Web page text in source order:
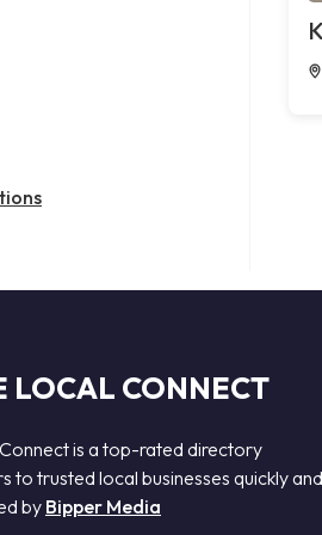
attorney
LOCAL CONNECT
is a top-rated directory
to trusted local businesses quickly and
by Bipper Media